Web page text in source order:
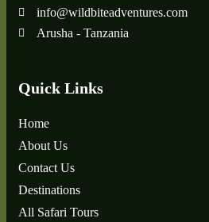
info@wildbiteadventures.com
Arusha - Tanzania
Quick Links
Home
About Us
Contact Us
Destinations
All Safari Tours